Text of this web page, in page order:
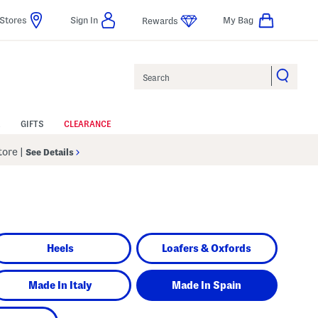
Stores Sign In Rewards My Bag
GIFTS CLEARANCE
See Details
Heels Loafers & Oxfords
Made In Italy Made In Spain